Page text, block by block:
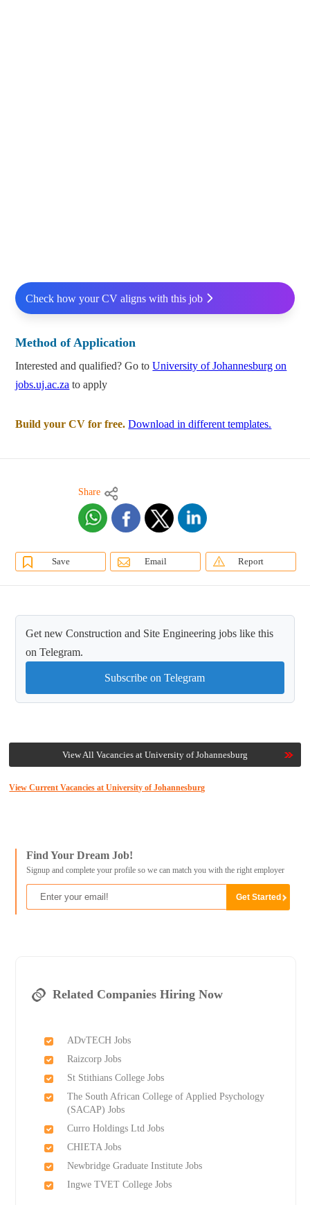
Check how your CV aligns with this job
Method of Application
Interested and qualified? Go toUniversity of Johannesburg on
jobs.uj.ac.za to apply
Build your CV for free. Download in different templates.
Share
Save Email Report
Get new Construction and Site Engineering jobs like this
on Telegram.
Subscribe on Telegram
View All Vacancies at University of Johannesburg
View Current Vacancies at University of Johannesburg
Find Your Dream Job!
Signup and complete your profile so we can match you with the right employer
Related Companies Hiring Now
ADvTECH Jobs
Raizcorp Jobs
St Stithians College Jobs
The South African College of Applied Psychology
(SACAP) Jobs
Curro Holdings Ltd Jobs
CHIETA Jobs
Newbridge Graduate Institute Jobs
Ingwe TVET College Jobs